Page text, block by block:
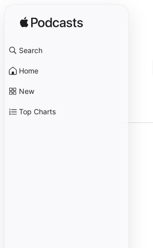
Search
Home
New
Top Charts